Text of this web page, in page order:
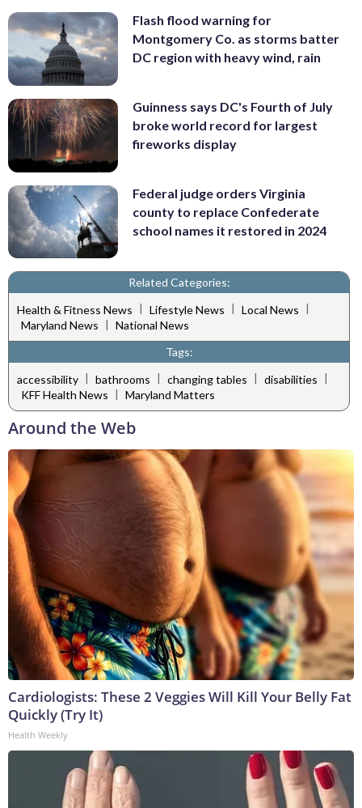
Flash flood warning for
Montgomery Co. as storms batter
DC region with heavy wind, rain
Guinness says DC's Fourth of July
broke world record for largest
fireworks display
Federal judge orders Virginia
county to replace Confederate
school names it restored in 2024
Related Categories:
Health & Fitness News | Lifestyle News | Local News |
Maryland News | National News
Tags:
accessibility | bathrooms | changing tables | disabilities |
KFF Health News | Maryland Matters
Around the Web
Cardiologists: These 2 Veggies Will Kill Your Belly Fat
Quickly (Try It)
Health Weekly